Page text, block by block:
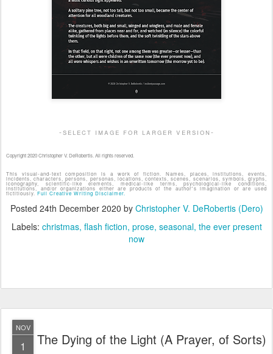
-select image for larger version-
Copyright 2020 Christopher V. DeRobertis. All rights reserved.
This visual-and-text composition is a work of fiction. Names, places, institutions, events,
incidents, characters, persons, personas, locations, contexts, scenes, scenarios, symbols, glyphs,
iconography, scientific-like elements, medical-like terms, psychological-like conditions,
institutions, and/or organizations either are products of the author's imagination or are used
fictitiously.Full Creative Writing Disclaimer.
Posted 24th December 2020 by Christopher V. DeRobertis (Dero)
Labels: christmas flash fiction prose seasonal the ever present
now
NOV
1 The Dying of the Light (A Prayer, of Sorts)